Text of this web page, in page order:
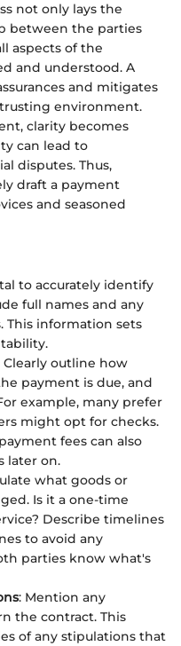
not only lays the
between the parties
aspects of the
and understood. A
and mitigates
environment.
clarity becomes
can lead to
disputes. Thus,
draft a payment
and seasoned
to accurately identify
full names and any
This information sets
Clearly outline how
payment is due, and
example, many prefer
might opt for checks.
fees can also
later on.
what goods or
Is it a one-time
Describe timelines
to avoid any
parties know what's
: Mention any
the contract. This
of any stipulations that